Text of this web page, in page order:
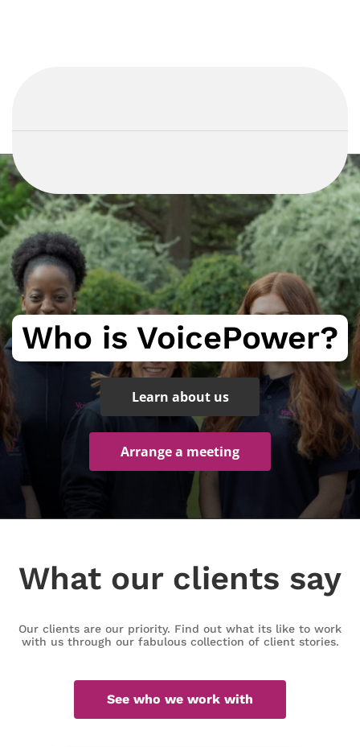
Who is VoicePower?
Learn about us
Arrange a meeting
What our clients say
Our clients are our priority. Find out what its like to work
with us through our fabulous collection of client stories.
See who we work with